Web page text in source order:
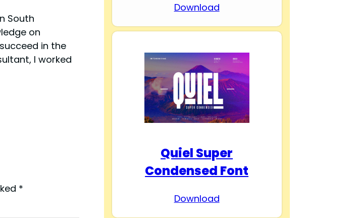
South
on
in the
I worked
*
Download
Quiel Super
Condensed Font
Download